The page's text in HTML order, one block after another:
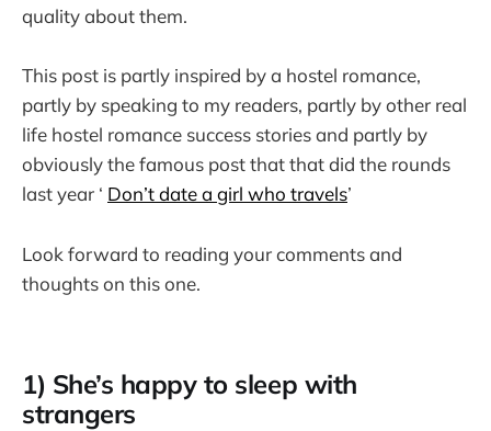
quality about them.
This post is partly inspired by a hostel romance,
partly by speaking to my readers, partly by other real
life hostel romance success stories and partly by
obviously the famous post that that did the rounds
last year ‘ Don’t date a girl who travels’
Look forward to reading your comments and
thoughts on this one.
1) She’s happy to sleep with
strangers